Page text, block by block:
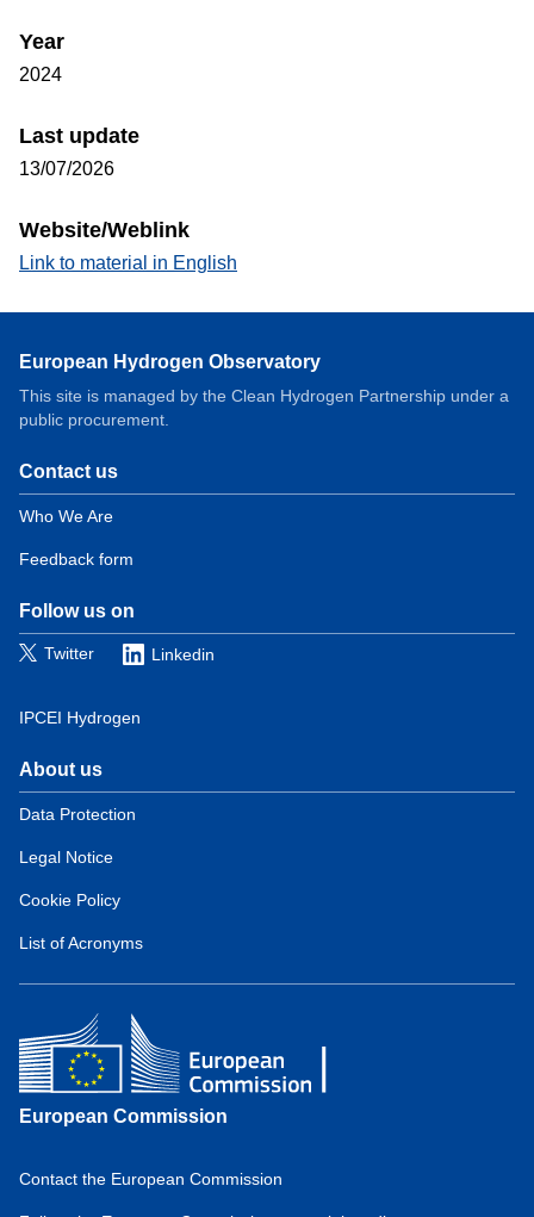
Year
2024
Last update
13/07/2026
Website/Weblink
Link to material in English
European Hydrogen Observatory
This site is managed by the Clean Hydrogen Partnership under a
public procurement.
Domain
menu
European
Observatory
(contact)
Contact us
Who We Are
Feedback form
Follow us on
Twitter Linkedin
IPCEI Hydrogen
Domain
menu
European
Hydrogen
Observatory
(about)
About us
Data Protection
Legal Notice
Cookie Policy
List of Acronyms
European Commission
Contact the European Commission